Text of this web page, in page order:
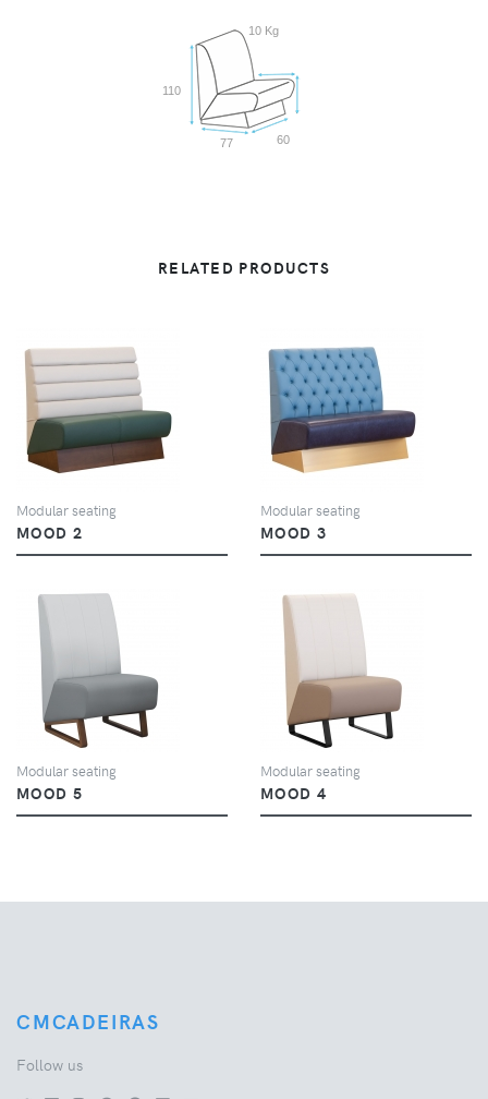
110
77 60
10 Kg
RELATED PRODUCTS
VIEW
Modular seating
MOOD 2
VIEW
Modular seating
MOOD 3
VIEW
Modular seating
MOOD 5
VIEW
Modular seating
MOOD 4
CMCADEIRAS
Follow us